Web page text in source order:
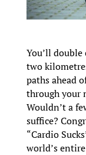
You’ll
two
paths ahead
through your
Wouldn’t a
suffice?
“Cardio
world’s